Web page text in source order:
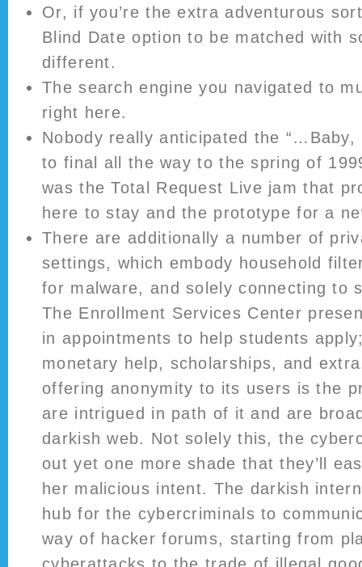
Or, if you’re the extra adventurous
Blind Date option to be matched with
different.
The search engine you navigated to
right here.
Nobody really anticipated the “…Baby,
to final all the way to the spring of
was the Total Request Live jam that
here to stay and the prototype for a
There are additionally a number of
settings, which embody household
for malware, and solely connecting to
The Enrollment Services Center
in appointments to help students
monetary help, scholarships, and
offering anonymity to its users is the
are intrigued in path of it and are
darkish web. Not solely this, the
out yet one more shade that they’ll
her malicious intent. The darkish
hub for the cybercriminals to
way of hacker forums, starting from